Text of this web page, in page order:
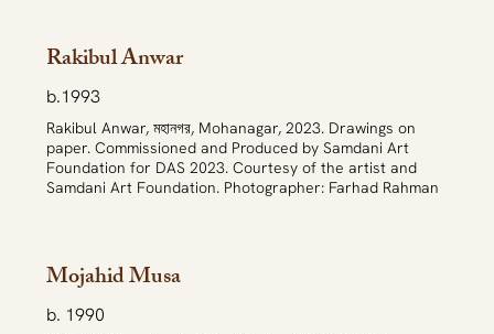
Rakibul Anwar
Rakibul Anwar, মহানগর, Mohanagar, 2023. Drawings on
paper. Commissioned and Produced by Samdani Art
Foundation for DAS 2023. Courtesy of the artist and
Samdani Art Foundation. Photographer: Farhad Rahman
b.1993
Mojahid Musa
b. 1990